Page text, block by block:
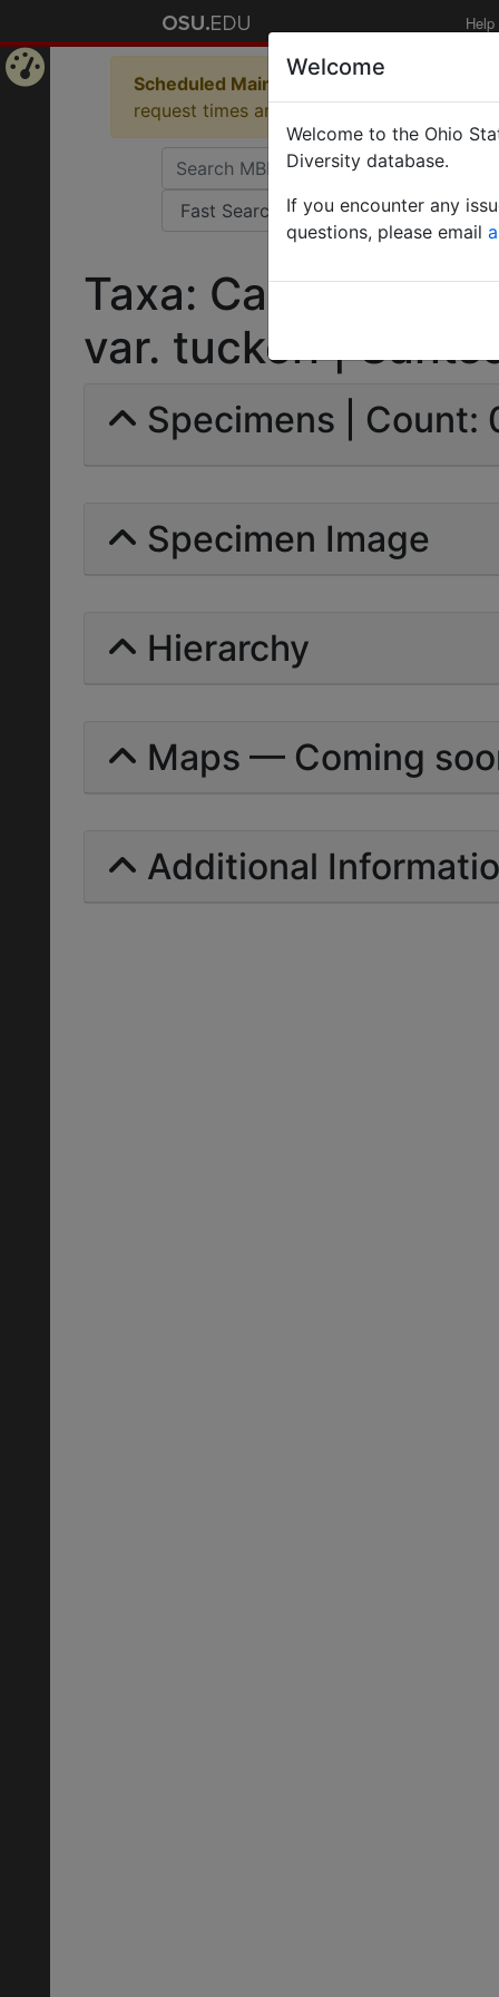
Help
Scheduled Maintenance in Progress
request times and empty table displays.
Taxa:
var. tuckeri |
Specimens | Count:
Specimen Image
Hierarchy
Maps — Coming
Additional
Welcome
Welcome to the Ohio
Diversity database.
If you encounter any
questions, please email